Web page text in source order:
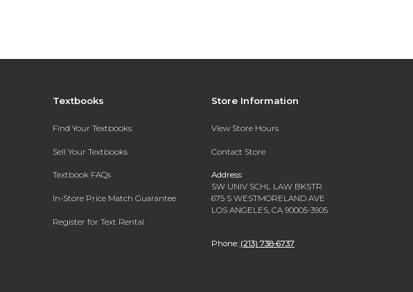
Textbooks
Find Your Textbooks
Sell Your Textbooks
Textbook FAQs
In-Store Price Match Guarantee
Register for Text Rental
Store Information
View Store Hours
Contact Store
Address:
SW UNIV SCHL LAW BKSTR
675 S WESTMORELAND AVE
LOS ANGELES, CA 90005-3905
Phone: (213) 738-6737